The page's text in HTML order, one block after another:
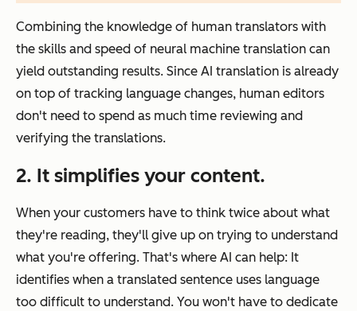
Combining the knowledge of human translators with
the skills and speed of neural machine translation can
yield outstanding results. Since AI translation is already
on top of tracking language changes, human editors
don't need to spend as much time reviewing and
verifying the translations.
2. It simplifies your content.
When your customers have to think twice about what
they're reading, they'll give up on trying to understand
what you're offering. That's where AI can help: It
identifies when a translated sentence uses language
too difficult to understand. You won't have to dedicate